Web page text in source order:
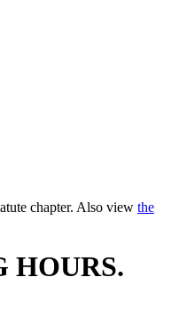
chapter. Also view the
HOURS.